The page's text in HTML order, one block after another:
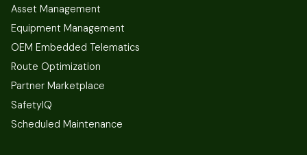
Asset Management
Equipment Management
OEM Embedded Telematics
Route Optimization
Partner Marketplace
SafetyIQ
Scheduled Maintenance